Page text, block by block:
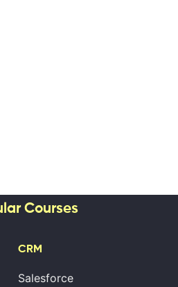
Courses
CRM
Salesforce